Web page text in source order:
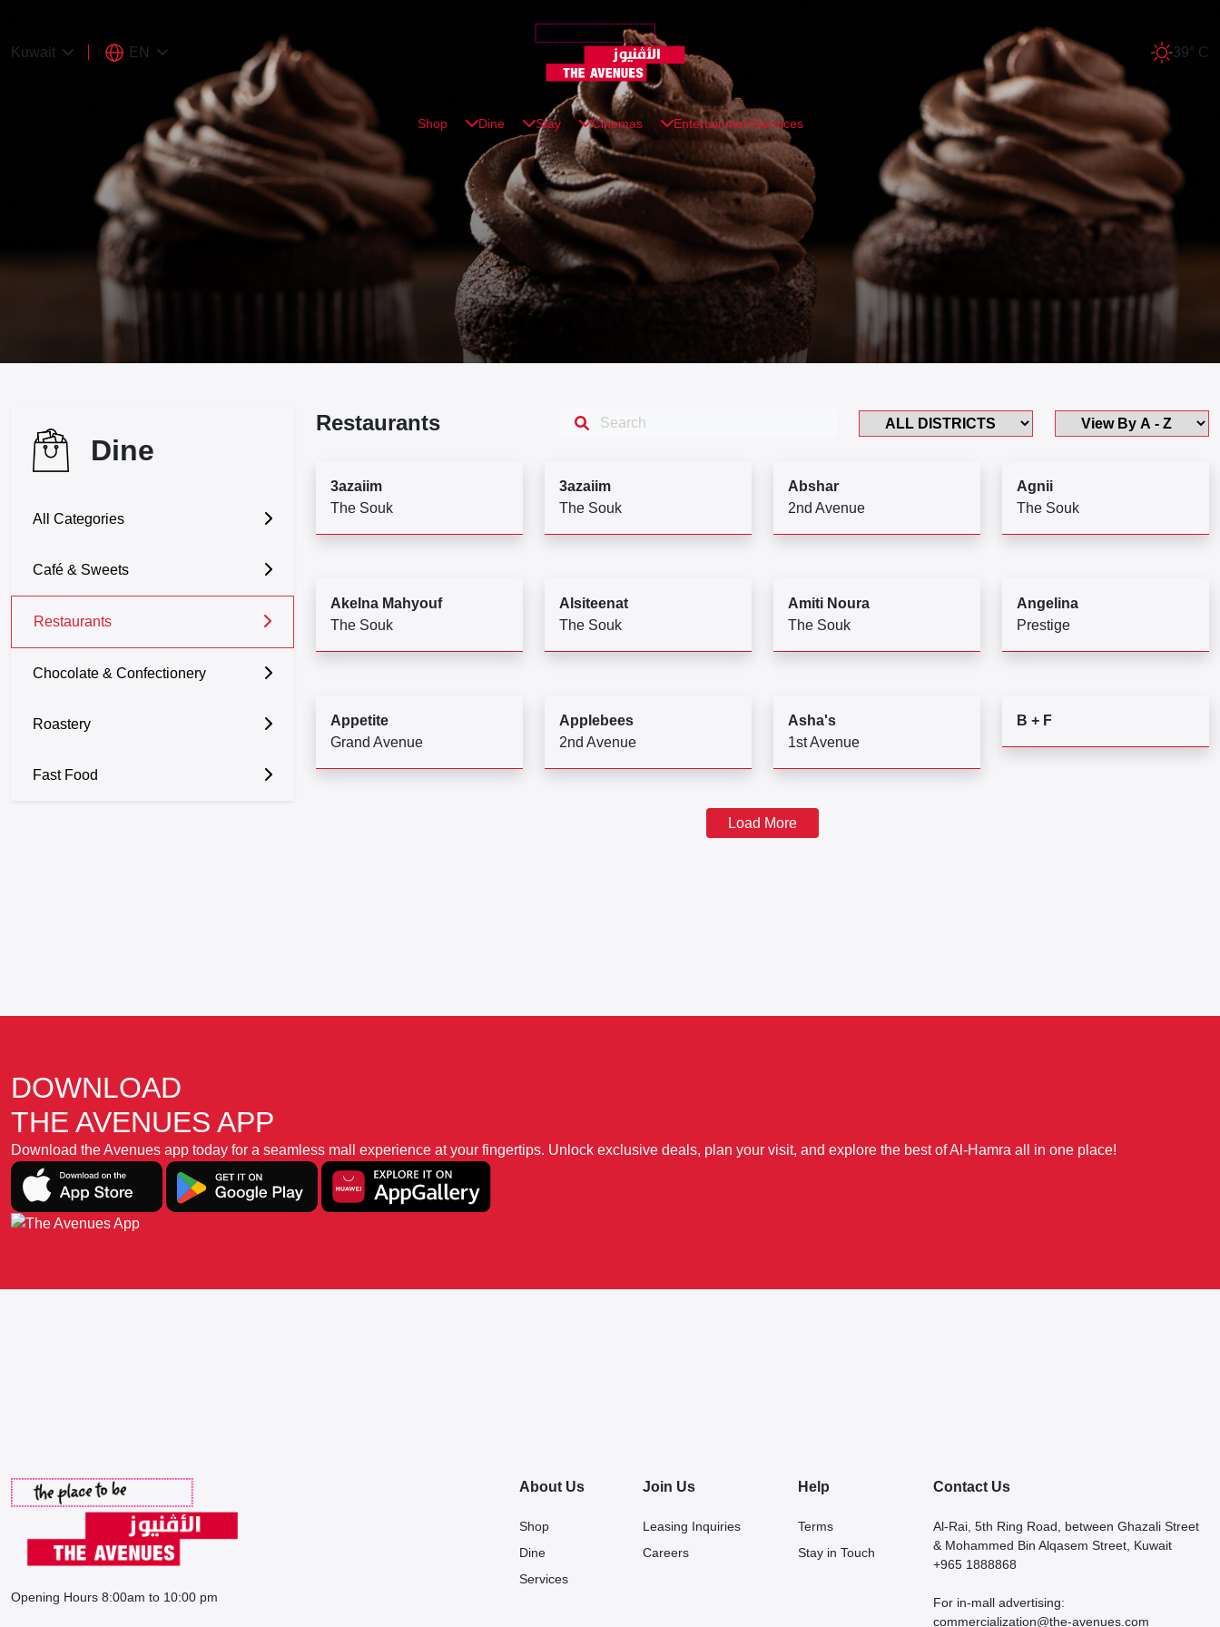
Kuwait EN 39° C
Shop Dine Stay Cinemas EntertainmentServices
Dine
All Categories
Café & Sweets
Restaurants
Chocolate & Confectionery
Roastery
Fast Food
Restaurants
3azaiim
The Souk
3azaiim
The Souk
Abshar
2nd Avenue
Agnii
The Souk
Akelna Mahyouf
The Souk
Alsiteenat
The Souk
Amiti Noura
The Souk
Angelina
Prestige
Appetite
Grand Avenue
Applebees
2nd Avenue
Asha's
1st Avenue
B + F
Load More
DOWNLOAD
THE AVENUES APP
Download the Avenues app today for a seamless mall experience at your fingertips. Unlock exclusive deals, plan your visit, and explore the best of Al-Hamra all in one place!
Opening Hours 8:00am to 10:00 pm
About Us
Shop
Dine
Services
Join Us
Leasing Inquiries
Careers
Help
Terms
Stay in Touch
Contact Us
Al-Rai, 5th Ring Road, between Ghazali Street
& Mohammed Bin Alqasem Street, Kuwait
+965 1888868
For in-mall advertising:
commercialization@the-avenues.com